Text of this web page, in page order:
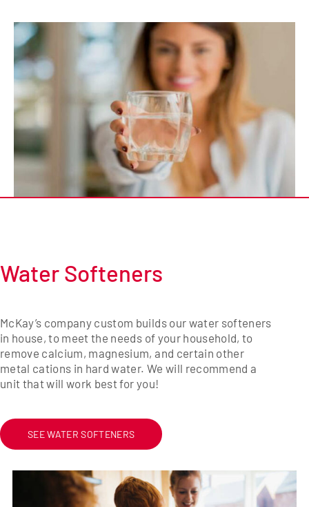
Water Softeners
McKay’s company custom builds our water softeners
in house, to meet the needs of your household, to
remove calcium, magnesium, and certain other
metal cations in hard water. We will recommend a
unit that will work best for you!
SEE WATER SOFTENERS